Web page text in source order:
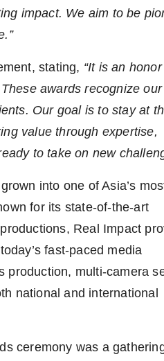
impact. We aim to be
stating, “It is an
awards recognize our
Our goal is to stay at
value through expertise,
to take on new
into one of Asia’s
for its state-of-the-art
Real Impact
fast-paced media
production, multi-camera
national and international
ceremony was a